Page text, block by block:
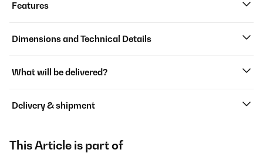
Features
Dimensions and Technical Details
What will be delivered?
Delivery & shipment
This Article is part of